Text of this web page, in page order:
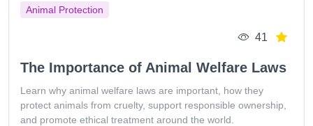
Animal Protection
41
The Importance of Animal Welfare Laws
Learn why animal welfare laws are important, how they
protect animals from cruelty, support responsible ownership,
and promote ethical treatment around the world.